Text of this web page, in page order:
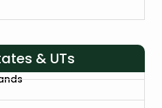
& UTs